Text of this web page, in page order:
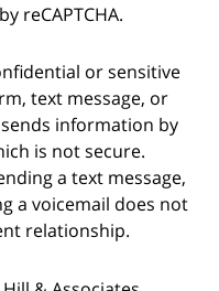
reCAPTCHA.
or sensitive
text message, or
information by
is not secure.
a text message,
a voicemail does not
relationship.